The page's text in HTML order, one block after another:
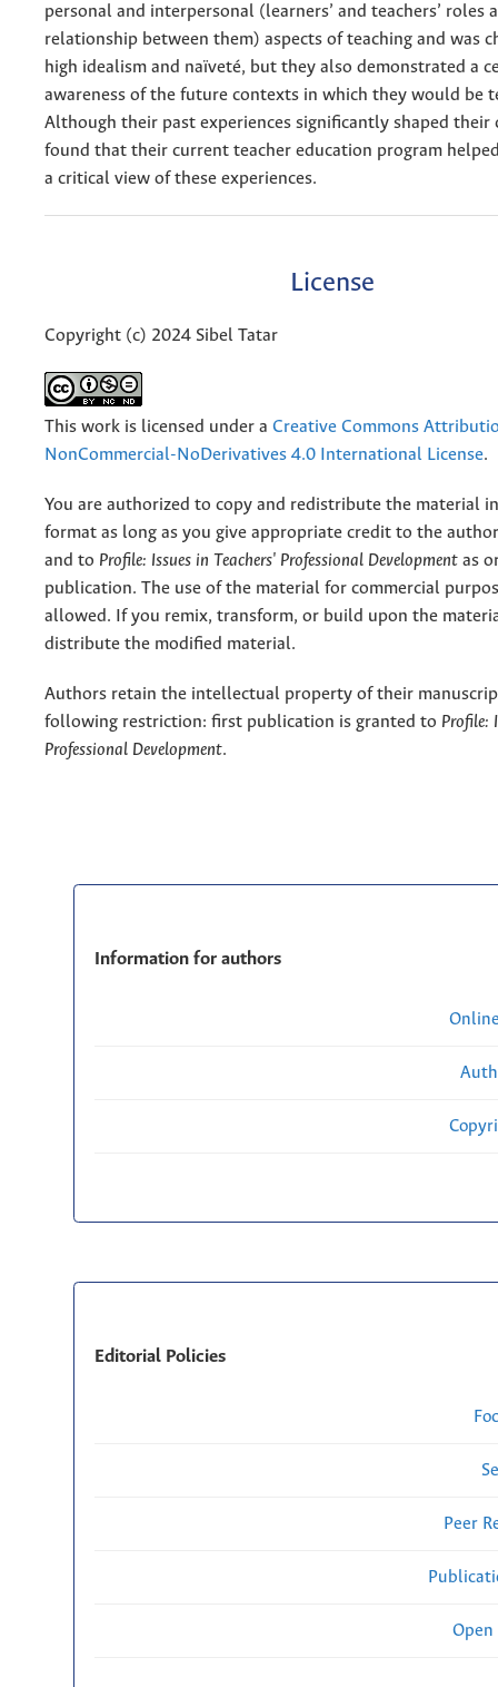
personal and interpersonal (learners’ and teachers’ roles
relationship between them) aspects of teaching and was
high idealism and naïveté, but they also demonstrated a
awareness of the future contexts in which they would be
Although their past experiences significantly shaped their
found that their current teacher education program
a critical view of these experiences.
License
Copyright (c) 2024 Sibel Tatar
This work is licensed under a Creative Commons
NonCommercial-NoDerivatives 4.0 International License.
You are authorized to copy and redistribute the material
format as long as you give appropriate credit to the
and to Profile: Issues in Teachers' Professional Development as
publication. The use of the material for commercial
allowed. If you remix, transform, or build upon the
distribute the modified material.
Authors retain the intellectual property of their
following restriction: first publication is granted to Profile:
Professional Development.
Information for authors
Editorial Policies
Peer
Open